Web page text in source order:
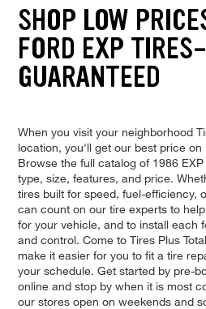
SHOP LOW
FORD EXP
GUARANTEED
When you visit your neighborhood
location, you'll get our best price on
Browse the full catalog of 1986
type, size, features, and price.
tires built for speed, fuel-efficiency,
can count on our tire experts to
for your vehicle, and to install each
and control. Come to Tires Plus
make it easier for you to fit a tire
your schedule. Get started by pre-
online and stop by when it is most
our stores open on weekends and